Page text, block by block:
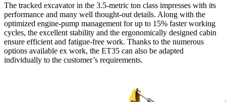
The tracked excavator in the 3.5-metric ton class impresses with its
performance and many well thought-out details. Along with the
optimized engine-pump management for up to 15% faster working
cycles, the excellent stability and the ergonomically designed cabin
ensure efficient and fatigue-free work. Thanks to the numerous
options available ex work, the ET35 can also be adapted
individually to the customer’s requirements.